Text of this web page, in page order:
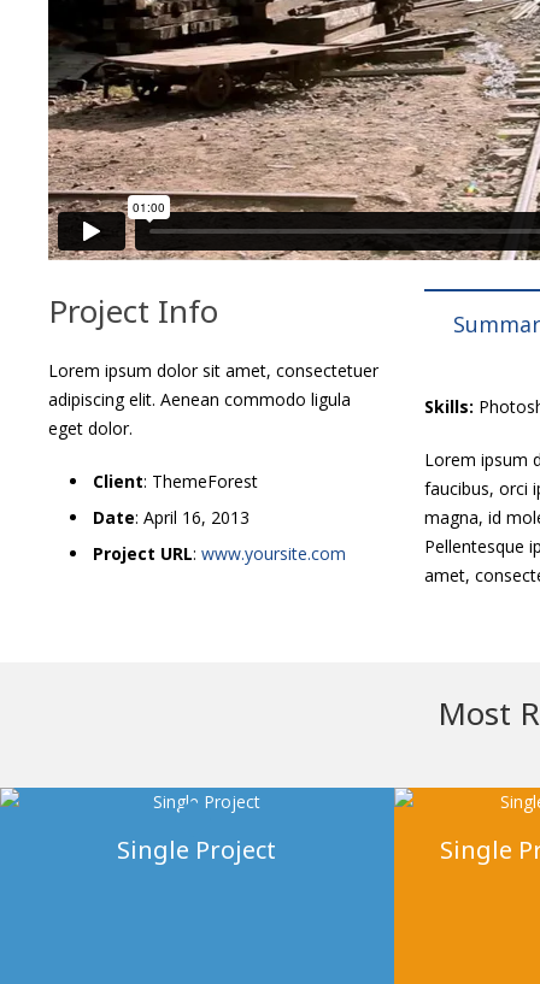
Project Info
Lorem ipsum dolor sit amet, consectetuer
adipiscing elit. Aenean commodo ligula
eget dolor.
Client: ThemeForest
Date: April 16, 2013
Project URL: www.yoursite.com
Skills:
Lorem ipsum
faucibus, orci
magna, id
Pellentesque
amet,
Most
Single Project Single